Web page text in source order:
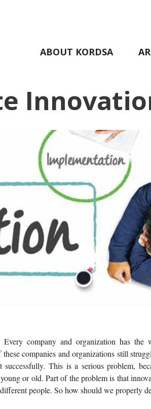
ABOUT KORDSA
company and organization has the
companies and organizations still
This is a serious problem,
or old. Part of the problem is that
people. So how should we properly